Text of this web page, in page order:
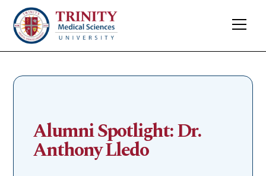
Alumni Spotlight: Dr.
Anthony Lledo